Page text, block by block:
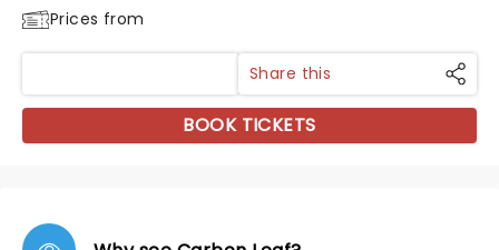
Prices from
Share this
BOOK TICKETS